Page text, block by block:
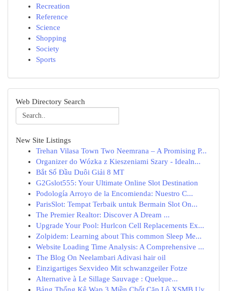
Recreation
Reference
Science
Shopping
Society
Sports
Web Directory Search
New Site Listings
Trehan Vilasa Town Two Neemrana – A Promising P...
Organizer do Wózka z Kieszeniami Szary - Idealn...
Bắt Sổ Đầu Duôi Giải 8 MT
G2Gslot555: Your Ultimate Online Slot Destination
Podología Arroyo de la Encomienda: Nuestro C...
ParisSlot: Tempat Terbaik untuk Bermain Slot On...
The Premier Realtor: Discover A Dream ...
Upgrade Your Pool: Hurlcon Cell Replacements Ex...
Zolpidem: Learning about This common Sleep Me...
Website Loading Time Analysis: A Comprehensive ...
The Blog On Neelambari Adivasi hair oil
Einzigartiges Sexvideo Mit schwanzgeiler Fotze
Alternative à Le Sillage Sauvage : Quelque...